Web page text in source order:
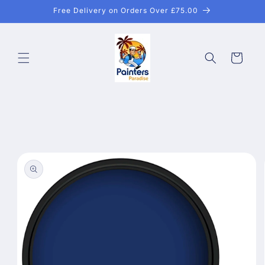
Free Delivery on Orders Over £75.00
Cart